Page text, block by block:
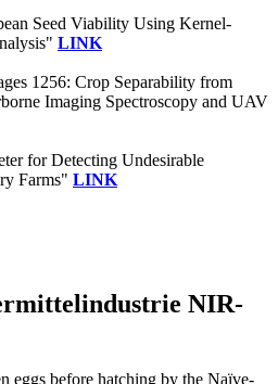
Seed Viability Using Kernel-
LINK
1256: Crop Separability from
Imaging Spectroscopy and UAV
for Detecting Undesirable
Farms" LINK
NIR-
eggs before hatching by the Naïve-